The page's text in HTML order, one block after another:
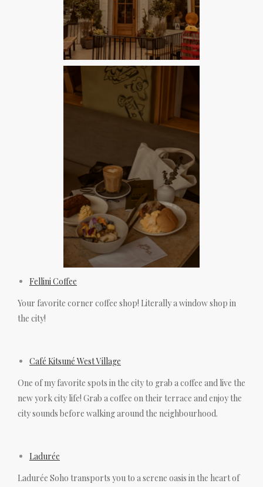
Fellini Coffee
Your favorite corner coffee shop! Literally a window shop in
the city!
Café Kitsuné West Village
One of my favorite spots in the city to grab a coffee and live the
new york city life! Grab a coffee on their terrace and enjoy the
city sounds before walking around the neighbourhood.
Ladurée
Ladurée Soho transports you to a serene oasis in the heart of